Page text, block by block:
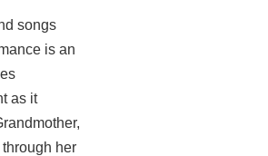
songs
is an
as it
her